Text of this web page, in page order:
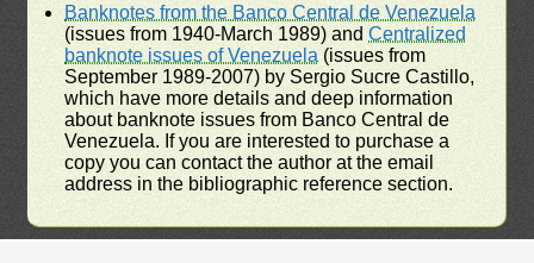
Banknotes from the Banco Central de Venezuela
(issues from 1940-March 1989) andCentralized
banknote issues of Venezuela (issues from
September 1989-2007) by Sergio Sucre Castillo,
which have more details and deep information
about banknote issues from Banco Central de
Venezuela. If you are interested to purchase a
copy you can contact the author at the email
address in the bibliographic reference section.